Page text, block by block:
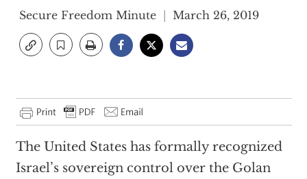
Secure Freedom Minute March 26, 2019
The United States has formally recognized
Israel’s sovereign control over the Golan